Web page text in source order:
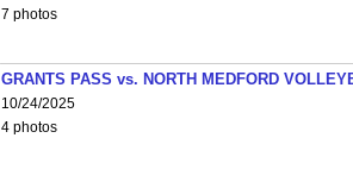
7 photos
GRANTS PASS vs. NORTH MEDFORD
10/24/2025
4 photos